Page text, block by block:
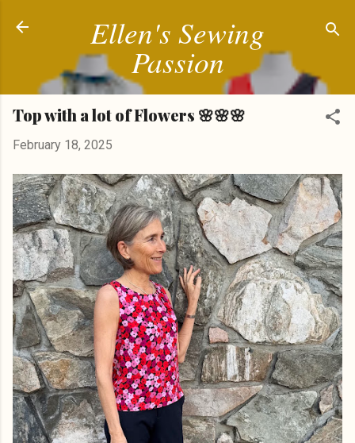
Ellen's Sewing
Passion
Top with a lot of Flowers 🌸🌸🌸
February 18, 2025